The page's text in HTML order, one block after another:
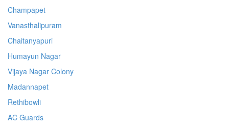
Champapet
Vanasthalipuram
Chaitanyapuri
Humayun Nagar
Vijaya Nagar Colony
Madannapet
Rethibowli
AC Guards